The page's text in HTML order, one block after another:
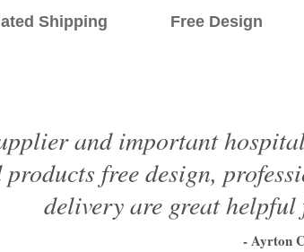
Shipping Free Design
and important
products free design,
delivery are great
- Ayrton